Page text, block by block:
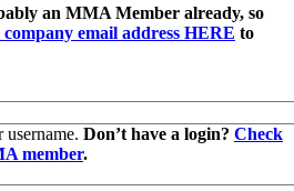
an MMA Member already, so
email address HERE to
username. Don’t have a login? Check
member.